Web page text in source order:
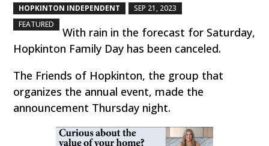
HOPKINTON INDEPENDENT SEP 21, 2023
FEATURED
With rain in the forecast for Saturday,
Hopkinton Family Day has been canceled.
The Friends of Hopkinton, the group that
organizes the annual event, made the
announcement Thursday night.